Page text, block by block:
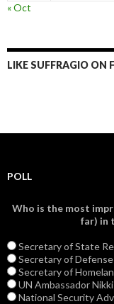
« Oct
LIKE SUFFRAGIO ON
POLL
Who is the most
far) in
Secretary of State
Secretary of
Secretary of
UN Ambassador
National Security